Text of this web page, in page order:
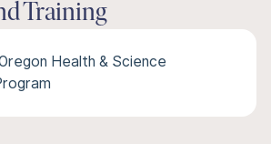
Training
Health & Science